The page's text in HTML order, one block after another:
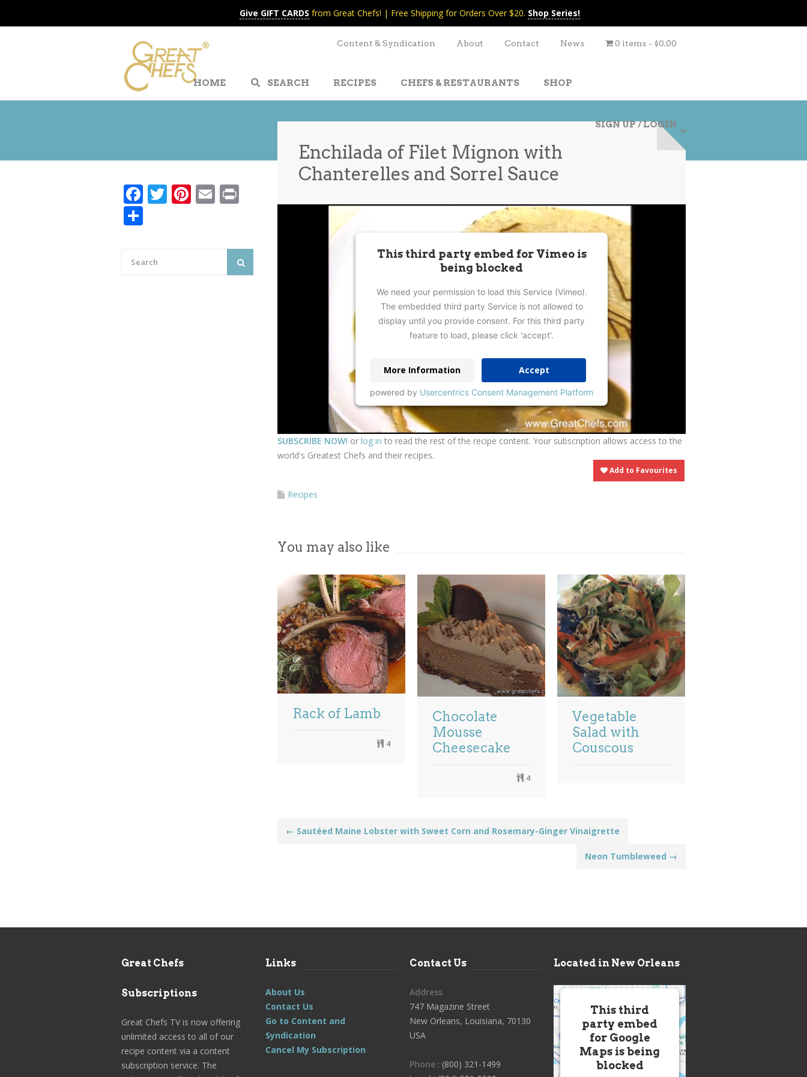
Give GIFT CARDS from Great Chefs! | Free Shipping for Orders Over $20. Shop Series!
Content & Syndication About Contact News 0 items $0.00
HOME SEARCH RECIPES CHEFS & RESTAURANTS SHOP
SIGN UP / LOGIN
Enchilada of Filet Mignon with
Chanterelles and Sorrel Sauce
This third party embed for Vimeo is
being blocked
We need your permission to load this Service (Vimeo).
The embedded third party Service is not allowed to
display until you provide consent. For this third party
feature to load, please click 'accept'.
More Information Accept
powered by Usercentrics Consent Management Platform
SUBSCRIBE NOW! or log in to read the rest of the recipe content. Your subscription allows access to the
world's Greatest Chefs and their recipes.
Add to Favourites
Recipes
You may also like
Rack of Lamb
4
Chocolate
Mousse
Cheesecake
4
Vegetable
Salad with
Couscous
Post
← Sautéed Maine Lobster with Sweet Corn and Rosemary-Ginger Vinaigrette
Neon Tumbleweed →
Facebook
Twitter
Pinterest
Email
Great Chefs
Subscriptions
Great Chefs TV is now offering
unlimited access to all of our
recipe content via a content
subscription service. The
Links
About Us
Contact Us
Go to Content and
Syndication
Cancel My Subscription
Contact Us
Address
747 Magazine Street
New Orleans, Louisiana, 70130
USA
Phone : (800) 321-1499
Located in New Orleans
This third
party embed
for Google
Maps is being
blocked